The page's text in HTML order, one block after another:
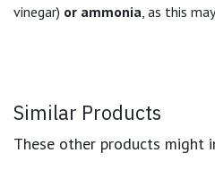
vinegar) or ammonia , as this
Similar Products
These other products might